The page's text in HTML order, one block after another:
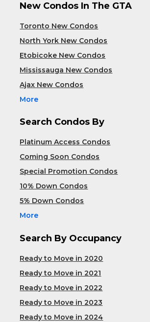
New Condos In The GTA
Toronto New Condos
North York New Condos
Etobicoke New Condos
Mississauga New Condos
Ajax New Condos
More
Search Condos By
Platinum Access Condos
Coming Soon Condos
Special Promotion Condos
10% Down Condos
5% Down Condos
More
Search By Occupancy
Ready to Move in 2020
Ready to Move in 2021
Ready to Move in 2022
Ready to Move in 2023
Ready to Move in 2024